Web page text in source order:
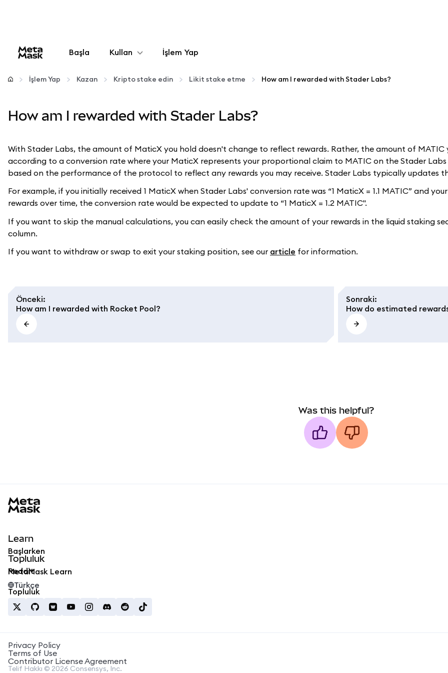
Başla Kullan
Yapılandır
Kripto yönetin
Güvende kalın
İşlem Yap
İşlem Yap Kazan Kripto stake edin Likit stake etme How am I rewarded with Stader Labs?
How am I rewarded with Stader Labs?
With Stader Labs, the amount of MaticX you hold doesn't change to reflect rewards. Rather, the amount of
according to a conversion rate where your MaticX represents your proportional claim to MATIC on the Stader
based on the performance of the protocol to reflect any rewards you may receive. Stader Labs typically updates
For example, if you initially received 1 MaticX when Stader Labs' conversion rate was “1 MaticX = 1.1 MATIC” and
rewards over time, the conversion rate would be expected to update to “1 MaticX = 1.2 MATIC".
If you want to skip the manual calculations, you can easily check the amount of your rewards in the liquid staking
column.
If you want to withdraw or swap to exit your staking position, see our article for information.
Önceki:
How am I rewarded with Rocket Pool?
Sonraki:
How do estimated
Was this helpful?
Learn
Başlarken
MetaMask Learn
Topluluk
Reddit
Topluluk
Türkçe
Privacy Policy
Terms of Use
Contributor License Agreement
Telif Hakkı © 2026 Consensys, Inc.